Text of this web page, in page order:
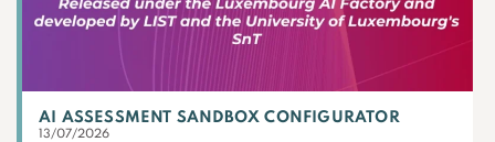
AI ASSESSMENT SANDBOX CONFIGURATOR
13/07/2026